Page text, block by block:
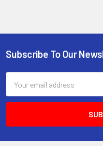
Footer
Subscribe To Our
Address